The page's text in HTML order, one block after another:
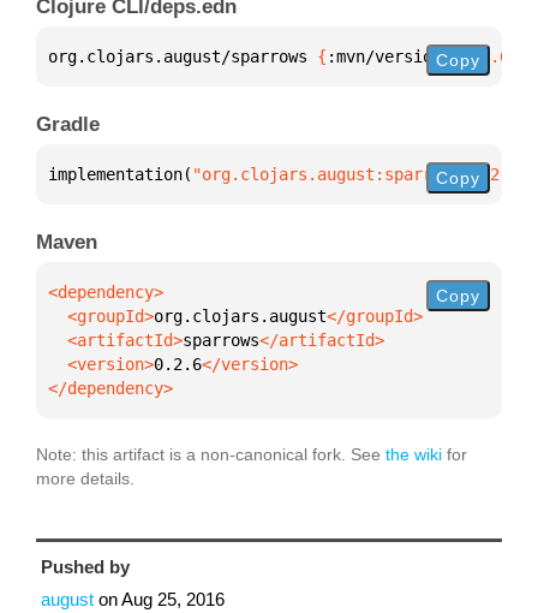
Clojure CLI/deps.edn
org.clojars.august/sparrows { :mvn/version "0.2.6"
Copy
Gradle
implementation( "org.clojars.august:sparrows:0.2.6"
Copy
Maven
  <groupId>
org.clojars.august
  <artifactId>
sparrows
  <version>
0.2.6
</dependency>
Copy
Note: this artifact is a non-canonical fork. See the wiki for
more details.
Pushed by
august onAug 25, 2016